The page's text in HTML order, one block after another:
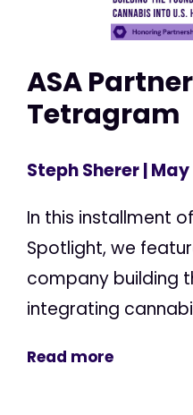
ASA
Tetragram
Steph Sherer| May
In this installment
Spotlight, we
company building
integrating
Read more